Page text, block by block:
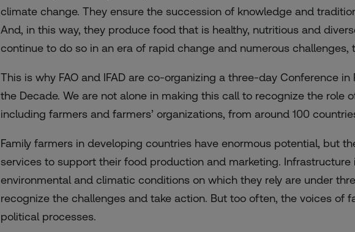
climate change. They ensure the succession of knowledge and
And, in this way, they produce food that is healthy, nutritious and
continue to do so in an era of rapid change and numerous challenges,
This is why FAO and IFAD are co-organizing a three-day Conference
the Decade. We are not alone in making this call to recognize the role
including farmers and farmers’ organizations, from around 100
Family farmers in developing countries have enormous potential, but
services to support their food production and marketing. Infrastructure
environmental and climatic conditions on which they rely are under
recognize the challenges and take action. But too often, the voices of
political processes.